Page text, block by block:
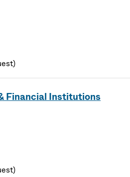
Financial Institutions